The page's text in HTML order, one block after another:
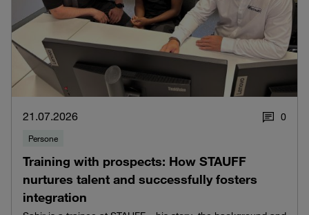
21.07.2026 0
Persone
Training with prospects: How STAUFF
nurtures talent and successfully fosters
integration